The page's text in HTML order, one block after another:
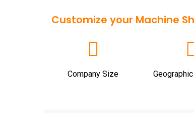
Customize your Machine
Company Size